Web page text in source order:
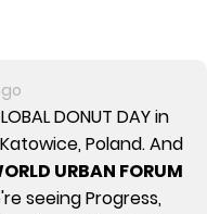
DONUT DAY in
Poland. And
URBAN FORUM
seeing Progress,